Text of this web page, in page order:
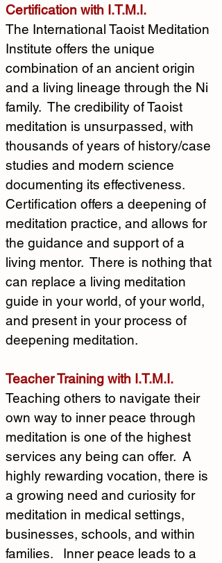
Certification with I.T.M.I.
The International Taoist Meditation
Institute offers the unique
combination of an ancient origin
and a living lineage through the Ni
family.  The credibility of Taoist
meditation is unsurpassed, with
thousands of years of history/case
studies and modern science
documenting its effectiveness.
Certification offers a deepening of
meditation practice, and allows for
the guidance and support of a
living mentor.  There is nothing that
can replace a living meditation
guide in your world, of your world,
and present in your process of
deepening meditation.
Teacher Training with I.T.M.I.
Teaching others to navigate their
own way to inner peace through
meditation is one of the highest
services any being can offer.  A
highly rewarding vocation, there is
a growing need and curiosity for
meditation in medical settings,
businesses, schools, and within
families.   Inner peace leads to a